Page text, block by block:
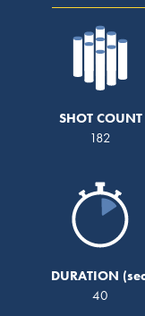
SHOT COUNT
182
DURATION
40